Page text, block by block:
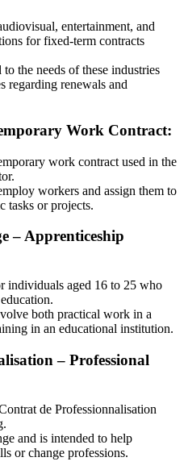
entertainment, and
for fixed-term contracts
to the needs of these industries
regarding renewals and
Work Contract:
work contract used in the
workers and assign them to
tasks or projects.
– Apprenticeship
individuals aged 16 to 25 who
both practical work in a
in an educational institution.
– Professional
de Professionnalisation
and is intended to help
or change professions.